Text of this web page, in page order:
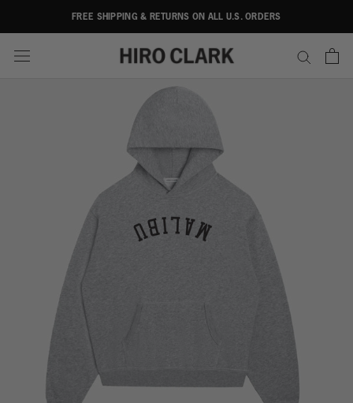
FREE SHIPPING & RETURNS ON ALL U.S. ORDERS